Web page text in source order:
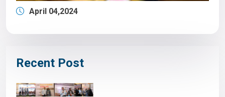
April 04,2024
Recent Post